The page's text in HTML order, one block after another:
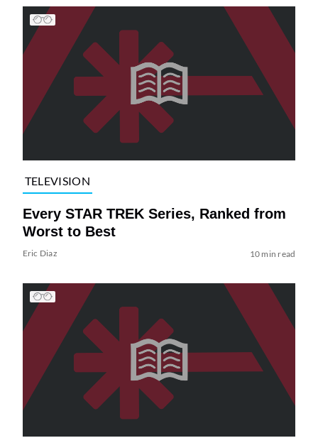
TELEVISION
Every STAR TREK Series, Ranked from
Worst to Best
Eric Diaz 10 min read